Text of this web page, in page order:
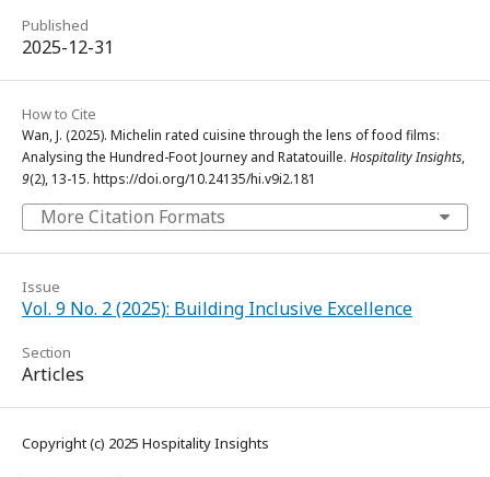
Published
2025-12-31
How to Cite
Wan, J. (2025). Michelin rated cuisine through the lens of food films:
Analysing the Hundred-Foot Journey and Ratatouille. Hospitality Insights,
9(2), 13-15. https://doi.org/10.24135/hi.v9i2.181
More Citation Formats
Issue
Vol. 9 No. 2 (2025): Building Inclusive Excellence
Section
Articles
Copyright (c) 2025 Hospitality Insights